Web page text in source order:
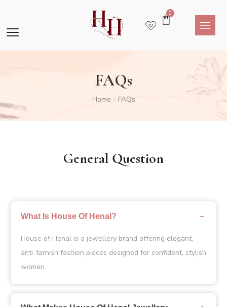
0
FAQs
Home / FAQs
General Question
What Is House Of Henal?
House of Henal is a jewellery brand offering elegant,
anti-tarnish fashion pieces designed for confident, stylish
women.